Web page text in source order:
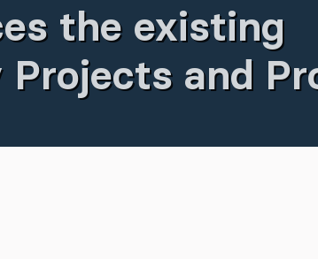
the existing
Projects and